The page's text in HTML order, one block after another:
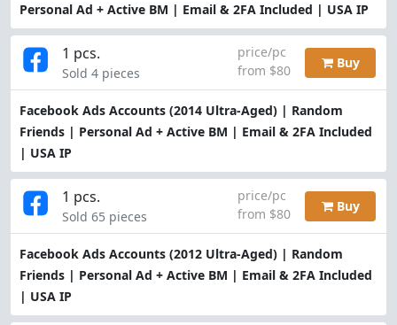
Personal Ad + Active BM | Email & 2FA Included | USA IP
Facebook Ads Accounts (2014 Ultra-Aged) | Random
Friends | Personal Ad + Active BM | Email & 2FA Included
| USA IP
1 pcs.
Sold 4 pieces
price/pc
from $80
Buy
Facebook Ads Accounts (2012 Ultra-Aged) | Random
Friends | Personal Ad + Active BM | Email & 2FA Included
| USA IP
1 pcs.
Sold 65 pieces
price/pc
from $80
Buy